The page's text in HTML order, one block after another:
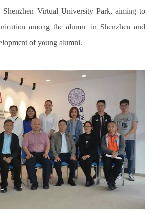
Shenzhen Virtual University Park, aiming to
among the alumni in Shenzhen and
of young alumni.